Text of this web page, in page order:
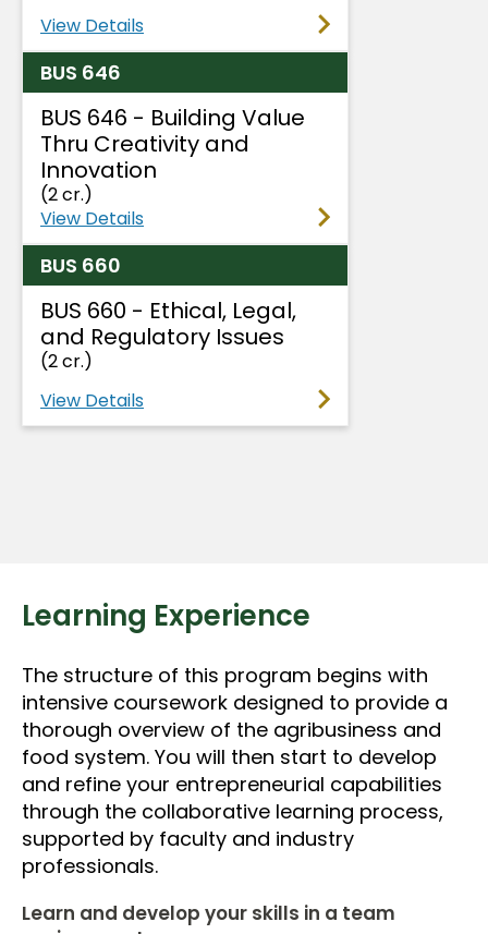
View Details
BUS 646
BUS 646 - Building Value
Thru Creativity and
Innovation
(2 cr.)
View Details
BUS 660
BUS 660 - Ethical, Legal,
and Regulatory Issues
(2 cr.)
View Details
Learning Experience
The structure of this program begins with
intensive coursework designed to provide a
thorough overview of the agribusiness and
food system. You will then start to develop
and refine your entrepreneurial capabilities
through the collaborative learning process,
supported by faculty and industry
professionals.
Learn and develop your skills in a team